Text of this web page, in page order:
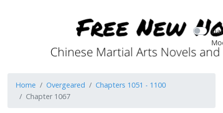
Home Overgeared
Chapters 1051 - 1100
Chapter 1067